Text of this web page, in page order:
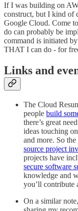
If I was building on
construct, but I kind of
Google Cloud. Come
do can probably be
command is initiated
THAT I can do - for
Links and
The Cloud
people build
there’s great
ideas touching
and more. So
source project
projects have
secure software
knowledge and
you’ll contribute
On a similar